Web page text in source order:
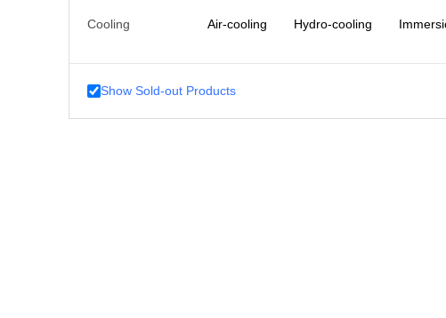
Cooling Air-cooling Hydro-cooling
Show Sold-out Products